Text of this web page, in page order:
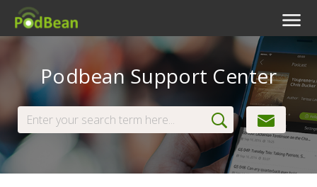
Livestream
Podcast App
Podbean Support Center